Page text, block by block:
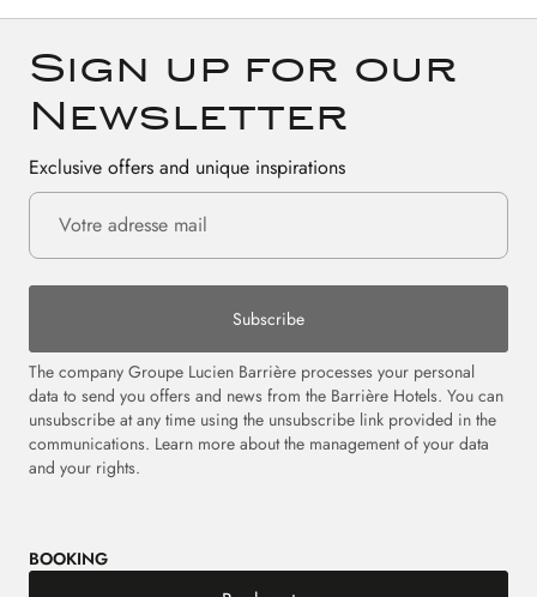
Sign up for our
Newsletter
Exclusive offers and unique inspirations
Subscribe
The company Groupe Lucien Barrière processes your personal
data to send you offers and news from the Barrière Hotels. You can
unsubscribe at any time using the unsubscribe link provided in the
communications. Learn more about the management of your data
and your rights.
BOOKING